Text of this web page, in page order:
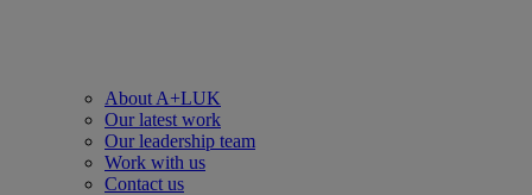
About A+LUK
Our latest work
Our leadership team
Work with us
Contact us